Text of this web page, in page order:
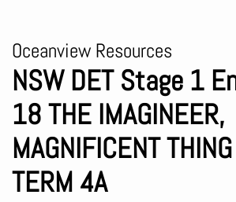
Oceanview Resources
NSW DET Stage 1
18 THE IMAGINEER,
MAGNIFICENT
TERM 4A